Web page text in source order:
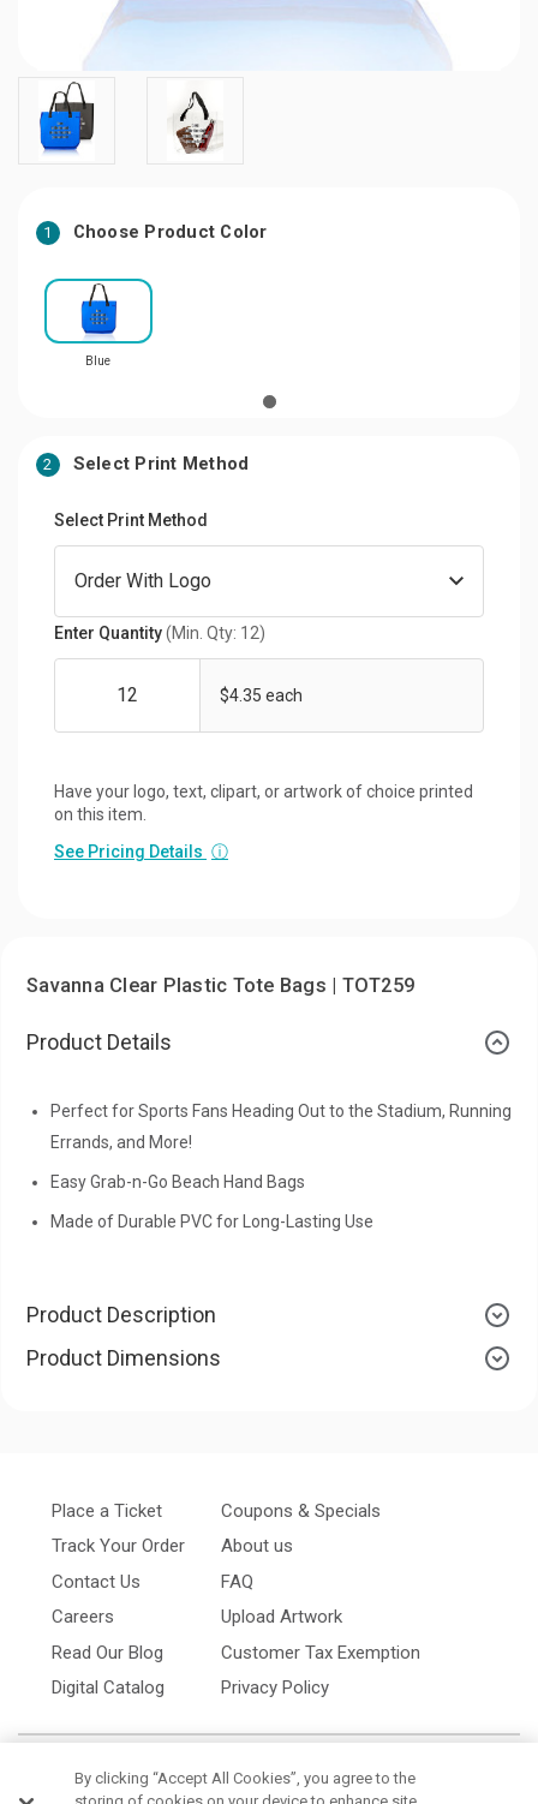
1 Choose Product Color
Blue
2 Select Print Method
Select Print Method
Enter Quantity(Min. Qty: 12)
$4.35 each
Have your logo, text, clipart, or artwork of choice printed
on this item.
See Pricing Details ⓘ
Savanna Clear Plastic Tote Bags | TOT259
Product Details
Perfect for Sports Fans Heading Out to the Stadium, Running
Errands, and More!
Easy Grab-n-Go Beach Hand Bags
Made of Durable PVC for Long-Lasting Use
Product Description
Product Dimensions
Place a Ticket
Track Your Order
Contact Us
Careers
Read Our Blog
Digital Catalog
Coupons & Specials
About us
FAQ
Upload Artwork
Customer Tax Exemption
Privacy Policy
By clicking “Accept All Cookies”, you agree to the